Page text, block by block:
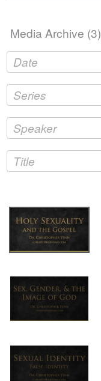
Media Archive (3)
Date
Series
Speaker
Title